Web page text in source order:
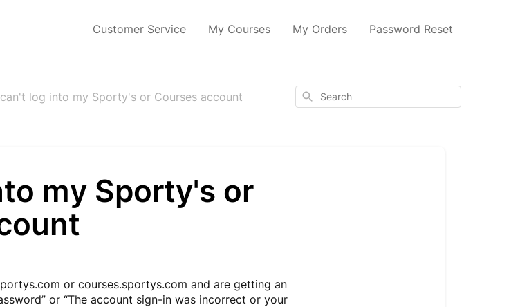
Customer Service My Courses My Orders Password Reset
log into my Sporty's or Courses account Search
my Sporty's or
or courses.sportys.com and are getting an
or “The account sign-in was incorrect or your